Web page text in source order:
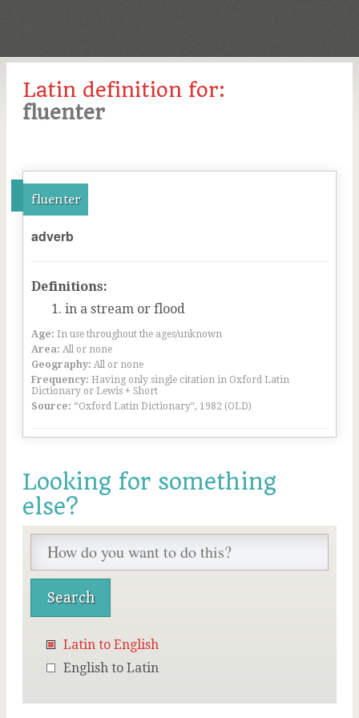
Latin definition for:
fluenter
fluenter
adverb
Definitions:
in a stream or flood
Age: In use throughout the ages/unknown
Area: All or none
Geography: All or none
Frequency: Having only single citation in Oxford Latin
Dictionary or Lewis + Short
Source: “Oxford Latin Dictionary”, 1982 (OLD)
Looking for something
else?
Latin to English
English to Latin